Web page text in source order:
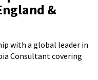
&
with a global leader in
Consultant covering